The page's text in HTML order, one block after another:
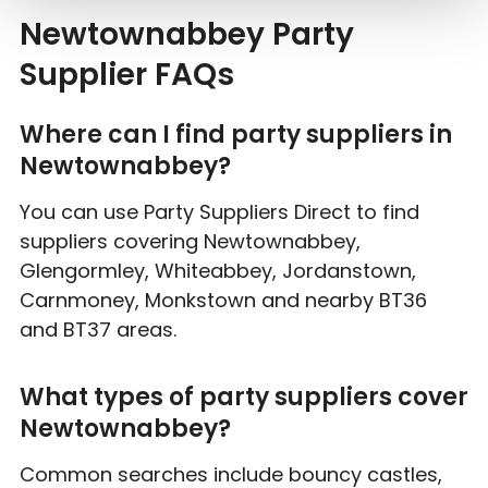
Newtownabbey Party
Supplier FAQs
Where can I find party suppliers in
Newtownabbey?
You can use Party Suppliers Direct to find
suppliers covering Newtownabbey,
Glengormley, Whiteabbey, Jordanstown,
Carnmoney, Monkstown and nearby BT36
and BT37 areas.
What types of party suppliers cover
Newtownabbey?
Common searches include bouncy castles,